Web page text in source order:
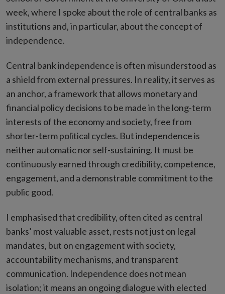
week, where I spoke about the role of central banks as
institutions and, in particular, about the concept of
independence.
Central bank independence is often misunderstood as
a shield from external pressures. In reality, it serves as
an anchor, a framework that allows monetary and
financial policy decisions to be made in the long-term
interests of the economy and society, free from
shorter-term political cycles. But independence is
neither automatic nor self-sustaining. It must be
continuously earned through credibility, competence,
engagement, and a demonstrable commitment to the
public good.
I emphasised that credibility, often cited as central
banks’ most valuable asset, rests not just on legal
mandates, but on engagement with society,
accountability mechanisms, and transparent
communication. Independence does not mean
isolation; it means an ongoing dialogue with elected